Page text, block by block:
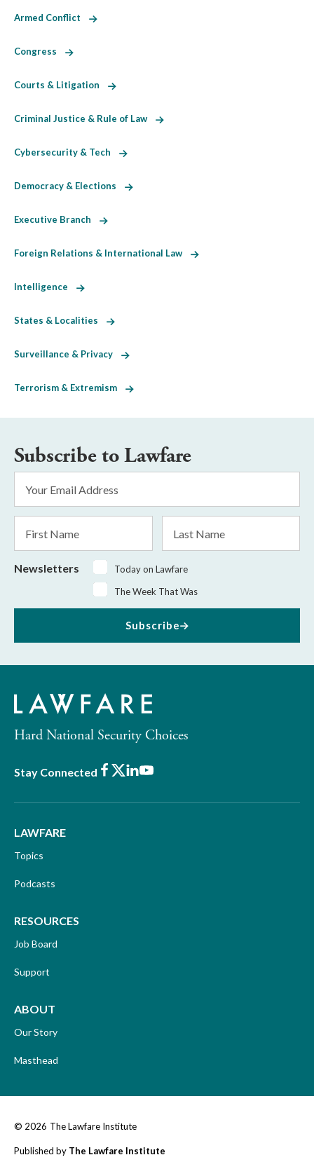
Armed Conflict
Congress
Courts & Litigation
Criminal Justice & Rule of Law
Cybersecurity & Tech
Democracy & Elections
Executive Branch
Foreign Relations & International Law
Intelligence
States & Localities
Surveillance & Privacy
Terrorism & Extremism
Subscribe to Lawfare
Address
*
Name
Name
Newsletters
Today on Lawfare
The Week That Was
Subscribe
Hard National Security Choices
Stay Connected Facebook
X LinkedIn
Youtube
LAWFARE
Topics
Podcasts
RESOURCES
Job Board
Support
ABOUT
Our Story
Masthead
© 2026 The Lawfare Institute
Published by The Lawfare Institute